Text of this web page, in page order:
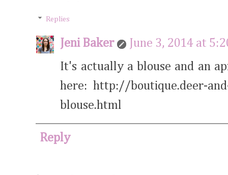
Replies
Jeni Baker
June 3, 2014 at
It's actually a blouse and an
here: http://boutique.deer-
blouse.html
Reply